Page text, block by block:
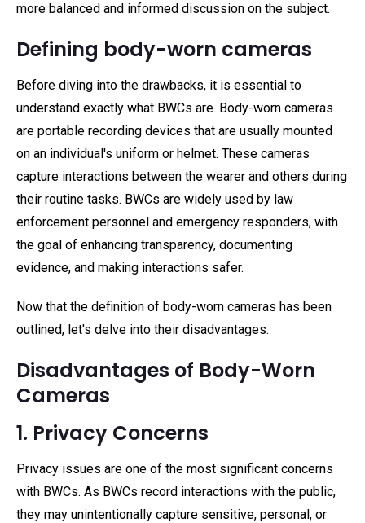
more balanced and informed discussion on the subject.
Defining body-worn cameras
Before diving into the drawbacks, it is essential to
understand exactly what BWCs are. Body-worn cameras
are portable recording devices that are usually mounted
on an individual's uniform or helmet. These cameras
capture interactions between the wearer and others during
their routine tasks. BWCs are widely used by law
enforcement personnel and emergency responders, with
the goal of enhancing transparency, documenting
evidence, and making interactions safer.
Now that the definition of body-worn cameras has been
outlined, let's delve into their disadvantages.
Disadvantages of Body-Worn
Cameras
1. Privacy Concerns
Privacy issues are one of the most significant concerns
with BWCs. As BWCs record interactions with the public,
they may unintentionally capture sensitive, personal, or